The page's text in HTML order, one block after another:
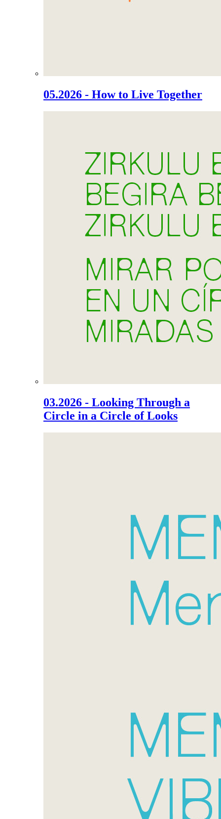
05.2026 - How to Live Together
03.2026 - Looking Through a
Circle in a Circle of Looks